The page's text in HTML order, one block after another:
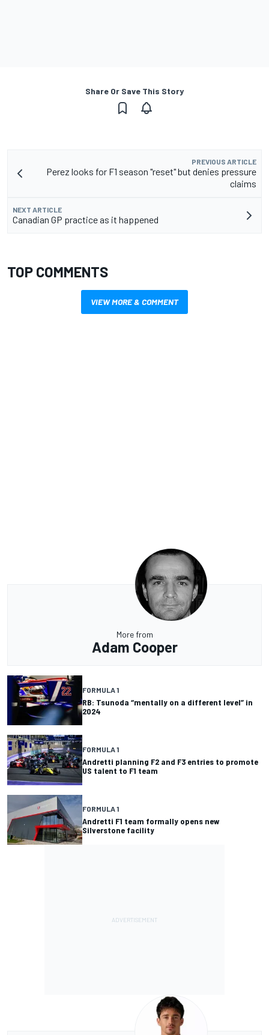
Share Or Save This Story
PREVIOUS ARTICLE
Perez looks for F1 season "reset" but denies pressure
claims
NEXT ARTICLE
Canadian GP practice as it happened
TOP COMMENTS
VIEW MORE & COMMENT
More from
Adam Cooper
FORMULA 1
RB: Tsunoda “mentally on a different level” in
2024
FORMULA 1
Andretti planning F2 and F3 entries to promote
US talent to F1 team
FORMULA 1
Andretti F1 team formally opens new
Silverstone facility